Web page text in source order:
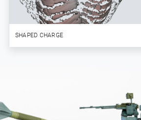
SHAPED CHARGE